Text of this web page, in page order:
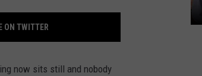
ON TWITTER
now sits still and nobody